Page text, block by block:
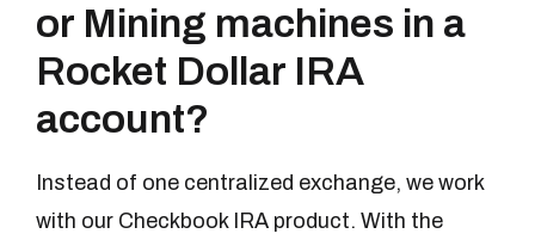
or Mining machines in a
Rocket Dollar IRA
account?
Instead of one centralized exchange, we work
with our Checkbook IRA product. With the